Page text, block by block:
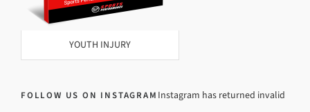
YOUTH INJURY
FOLLOW US ON INSTAGRAM Instagram has returned invalid